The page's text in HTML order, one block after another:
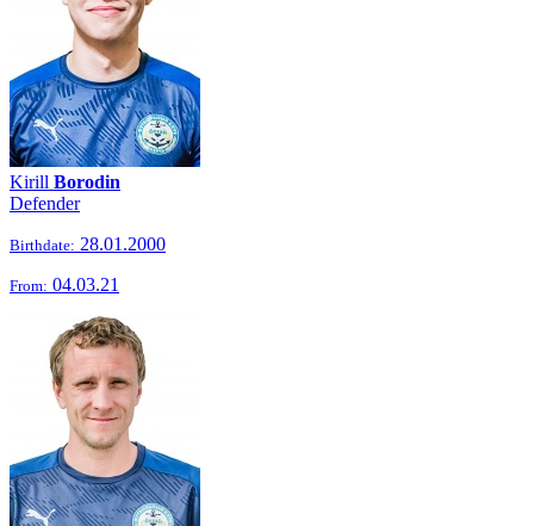
Kirill Borodin
Defender
Birthdate: 28.01.2000
From: 04.03.21